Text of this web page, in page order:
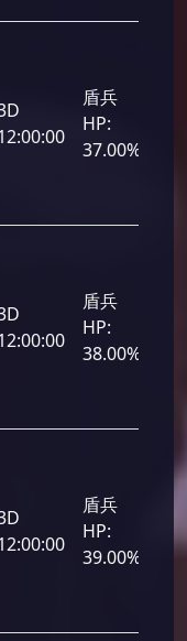
盾兵
HP:
37.00%
盾兵
HP:
38.00%
盾兵
HP:
39.00%